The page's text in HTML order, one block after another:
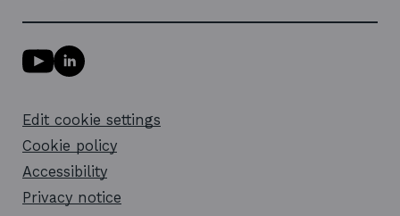
Y
o
u
b
e
l
i
n
L
i
e
d
i
n
i
Edit cookie settings
Cookie policy
Accessibility
Privacy notice